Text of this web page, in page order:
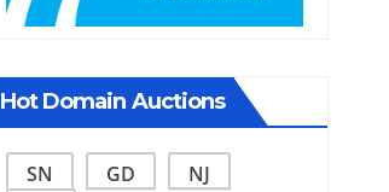
Hot Domain Auctions
SN GD
NJ